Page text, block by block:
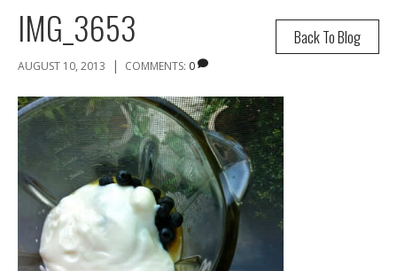
Back To Blog
IMG_3653
AUGUST 10, 2013 | COMMENTS: 0